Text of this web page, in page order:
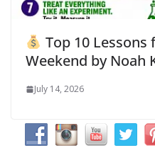
Top 10
Weekend by Noah
July 14, 2026